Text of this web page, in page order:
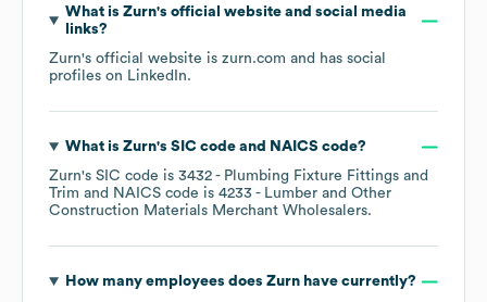
What is Zurn's official website and social media
links?
Zurn's official website is zurn.com and has social
profiles on LinkedIn.
What is Zurn's SIC code NAICS code?
Zurn's SIC code is 3432 - Plumbing Fixture Fittings and
Trim
NAICS code is 4233 - Lumber and Other
Construction Materials Merchant Wholesalers.
How many employees does Zurnhave currently?